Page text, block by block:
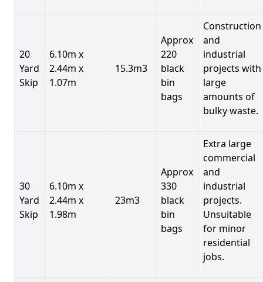
20
Yard
Skip
6.10m x
2.44m x
1.07m
15.3m3
Approx
220
black
bin
bags
Construction
and
industrial
projects with
large
amounts of
bulky waste.
30
Yard
Skip
6.10m x
2.44m x
1.98m
23m3
Approx
330
black
bin
bags
Extra large
commercial
and
industrial
projects.
Unsuitable
for minor
residential
jobs.